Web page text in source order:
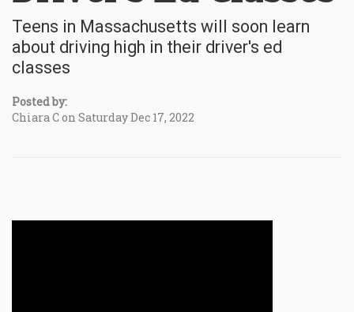
Teens in Massachusetts will soon learn
about driving high in their driver's ed
classes
Posted by:
Chiara C on Saturday Dec 17, 2022